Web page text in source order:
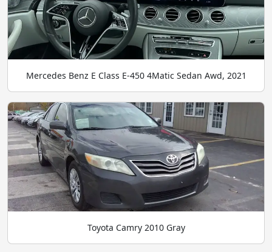
Mercedes Benz E Class E-450 4Matic Sedan Awd, 2021
Toyota Camry 2010 Gray